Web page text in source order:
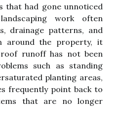
that had gone unnoticed
work often
drainage patterns, and
around the property, it
runoff has not been
such as standing
planting areas,
frequently point back to
that are no longer